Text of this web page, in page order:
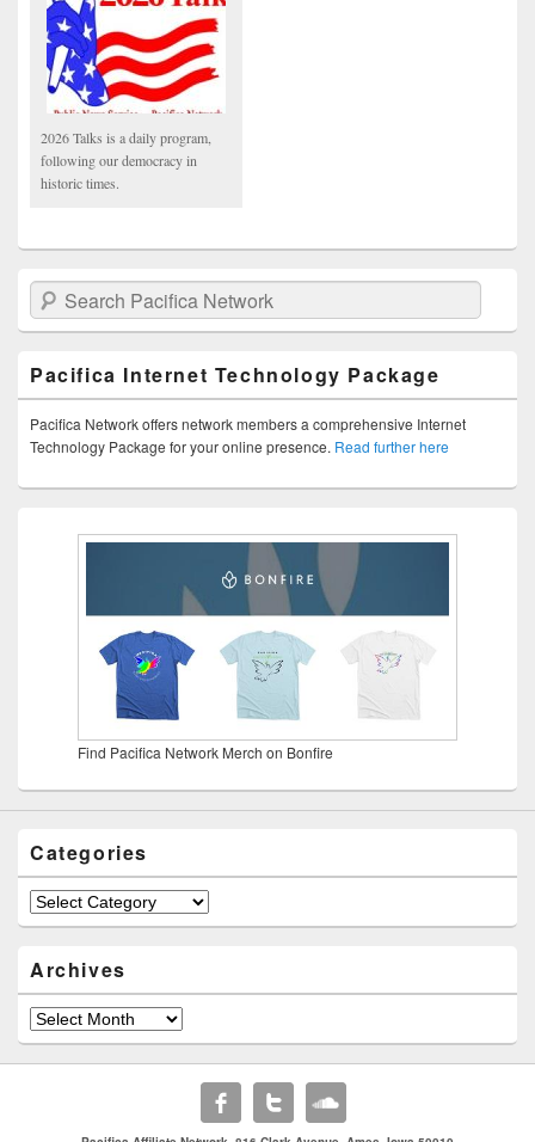
2026 Talks is a daily program,
following our democracy in
historic times.
Search Pacifica Network
Pacifica Internet Technology Package
Pacifica Network offers network members a comprehensive Internet
Technology Package for your online presence. Read further here
Find Pacifica Network Merch on Bonfire
Categories
Categories
Archives
Archives